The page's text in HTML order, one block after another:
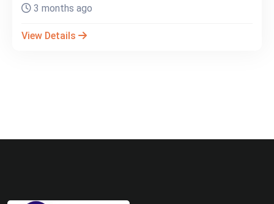
3 months ago
View Details